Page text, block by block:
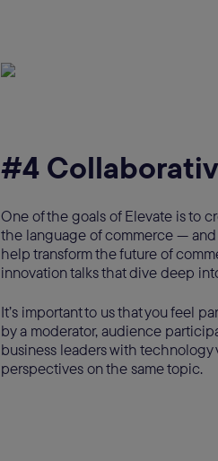
#4
One of the goals of Elevate is to
the language of commerce —
help transform the future of
innovation talks that dive deep
It’s important to us that you feel
by a moderator, audience
business leaders with
perspectives on the same topic.